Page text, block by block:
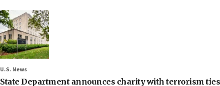
U.S. News
State Department announces charity with terrorism ties